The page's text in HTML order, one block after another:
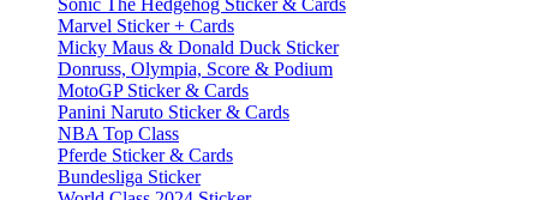
Sonic The Hedgehog Sticker & Cards
Marvel Sticker + Cards
Micky Maus & Donald Duck Sticker
Donruss, Olympia, Score & Podium
MotoGP Sticker & Cards
Panini Naruto Sticker & Cards
NBA Top Class
Pferde Sticker & Cards
Bundesliga Sticker